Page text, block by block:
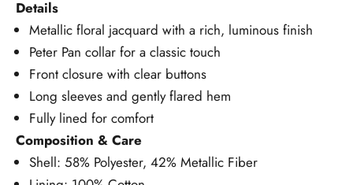
Details
Metallic floral jacquard with a rich, luminous finish
Peter Pan collar for a classic touch
Front closure with clear buttons
Long sleeves and gently flared hem
Fully lined for comfort
Composition & Care
Shell: 58% Polyester, 42% Metallic Fiber